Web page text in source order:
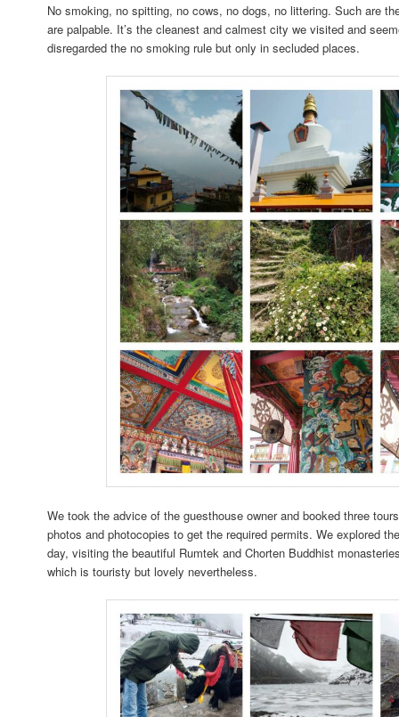
No smoking, no spitting, no cows, no dogs, no littering. Such are
are palpable. It’s the cleanest and calmest city we visited and
disregarded the no smoking rule but only in secluded places.
We took the advice of the guesthouse owner and booked three
photos and photocopies to get the required permits. We explored
day, visiting the beautiful Rumtek and Chorten Buddhist
which is touristy but lovely nevertheless.